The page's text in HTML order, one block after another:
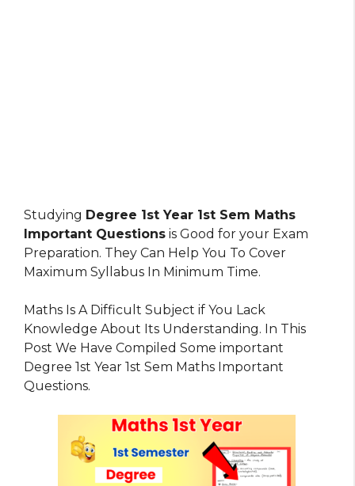
Studying Degree 1st Year 1st Sem Maths
Important Questions is Good for your Exam
Preparation. They Can Help You To Cover
Maximum Syllabus In Minimum Time.
Maths Is A Difficult Subject if You Lack
Knowledge About Its Understanding. In This
Post We Have Compiled Some important
Degree 1st Year 1st Sem Maths Important
Questions.